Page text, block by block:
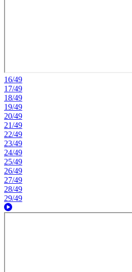
16/49
17/49
18/49
19/49
20/49
21/49
22/49
23/49
24/49
25/49
26/49
27/49
28/49
29/49